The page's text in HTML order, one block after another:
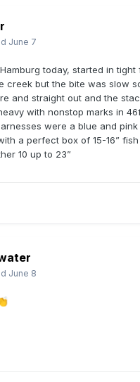
June 7
today, started in tight
creek but the bite was slow
and straight out and the
with nonstop marks in
were a blue and
a perfect box of 15-16”
10 up to 23”
June 8